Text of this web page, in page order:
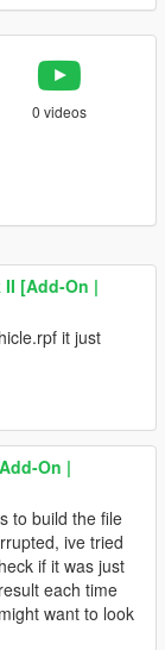
0 videos
[Add-On |
it just
On |
to build the file
ive tried
if it was just
each time
want to look